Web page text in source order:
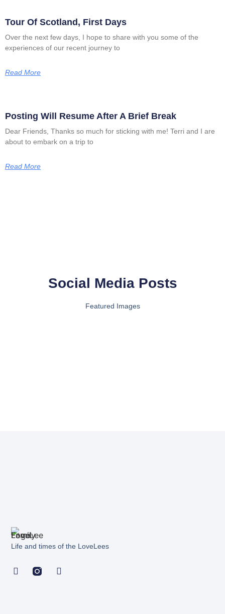
Tour Of Scotland, First Days
Over the next few days, I hope to share with you some of the
experiences of our recent journey to
Read More
Posting Will Resume After A Brief Break
Dear Friends, Thanks so much for sticking with me! Terri and I are
about to embark on a trip to
Read More
Social Media Posts
Featured Images
Life and times of the LoveLees